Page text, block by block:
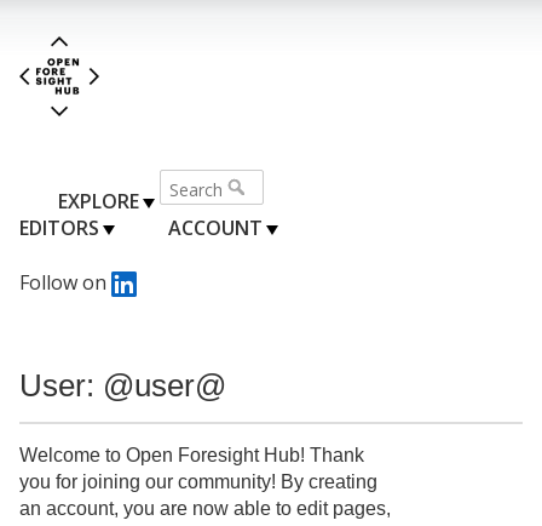
EXPLORE
EDITORS
ACCOUNT
Follow on
User: @user@
Welcome to Open Foresight Hub! Thank
you for joining our community! By creating
an account, you are now able to edit pages,